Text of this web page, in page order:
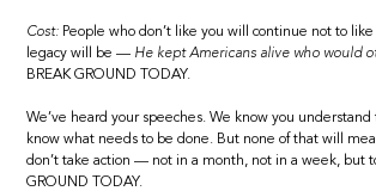
Cost: People who don’t like you will continue not to like
legacy will be — He kept Americans alive who would
BREAK GROUND TODAY.
We’ve heard your speeches. We know you understand
know what needs to be done. But none of that will
don’t take action — not in a month, not in a week, but
GROUND TODAY.